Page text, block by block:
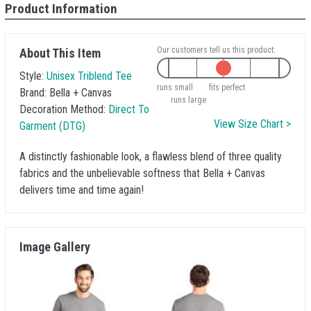
Product Information
About This Item
Style: Unisex Triblend Tee
Brand: Bella + Canvas
Decoration Method: Direct To
Garment (DTG)
Our customers tell us this product:
runs small
fits perfect
runs large
View Size Chart >
A distinctly fashionable look, a flawless blend of three quality
fabrics and the unbelievable softness that Bella + Canvas
delivers time and time again!
Image Gallery